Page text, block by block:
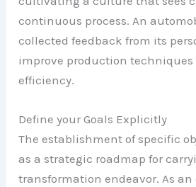
continuous process. An
collected feedback from its
improve production techniques
efficiency.
Define your Goals Explicitly
The establishment of specific
as a strategic roadmap for
transformation endeavor. As